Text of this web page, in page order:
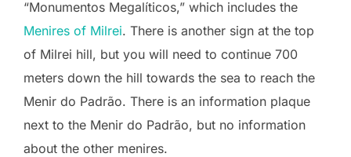
“Monumentos Megalíticos,” which includes the
Menires of Milrei. There is another sign at the top
of Milrei hill, but you will need to continue 700
meters down the hill towards the sea to reach the
Menir do Padrão. There is an information plaque
next to the Menir do Padrão, but no information
about the other menires.